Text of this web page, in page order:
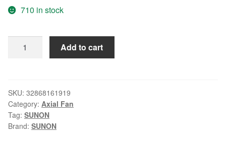
710 in stock
SUNON
KD2408PTB1-
6A
3.4W
2
Add to cart
SKU: 32868161919
Category: Axial Fan
Tag: SUNON
Brand: SUNON